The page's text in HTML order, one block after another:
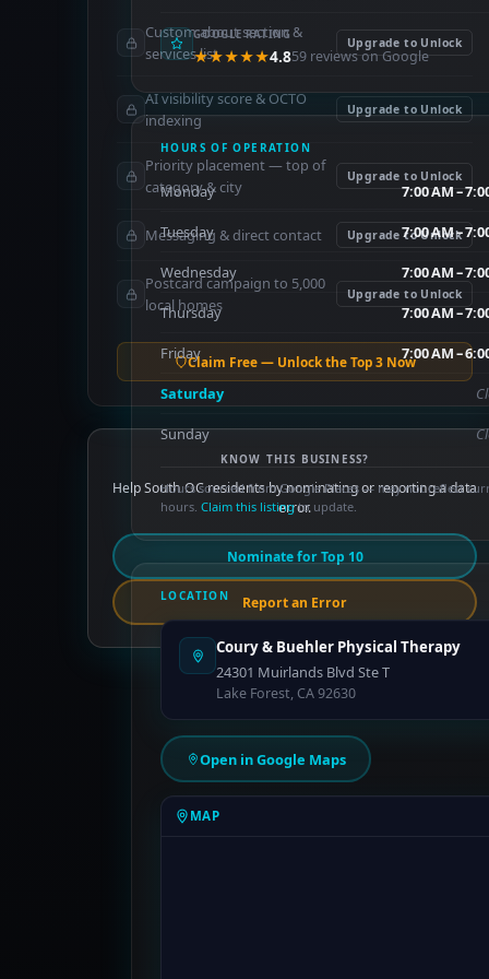
GOOGLE RATING
★★★★★4.859 reviews on Google
HOURS OF OPERATION
Monday 7:00 AM –
Tuesday 7:00 AM –
Wednesday 7:00 AM –
Thursday 7:00 AM –
Friday 7:00 AM –
Saturday
Sunday
Hours sourced from Google Places — may not reflect
hours. Claim this listingto update.
LOCATION
Coury & Buehler Physical Therapy
24301 Muirlands Blvd Ste T
Lake Forest, CA 92630
Open in Google Maps
MAP
Custom about section &
services list
Upgrade to Unlock
AI visibility score & OCTO
indexing
Upgrade to Unlock
Priority placement — top of
category & city
Upgrade to Unlock
Messaging & direct contact Upgrade to Unlock
Postcard campaign to 5,000
local homes
Upgrade to Unlock
Claim Free — Unlock the Top 3 Now
KNOW THIS BUSINESS?
Help South OC residents by nominating or reporting a data
error.
Nominate for Top 10
Report an Error